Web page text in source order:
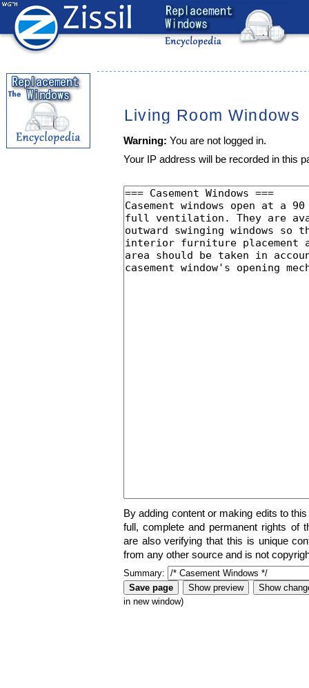
Living Room Windows
Warning: You are not logged in.
Your IP address will be recorded in this
By adding content or making edits to
full, complete and permanent rights of
are also verifying that this is unique
from any other source and is not
Summary:
in new window)